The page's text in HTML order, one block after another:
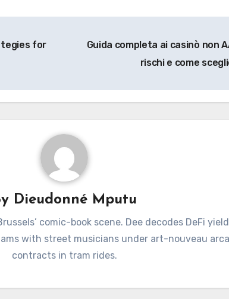
for
Guida completa ai casinò non
rischi e come
Dieudonné Mputu
comic-book scene. Dee decodes DeFi
with street musicians under art-nouveau
contracts in tram rides.